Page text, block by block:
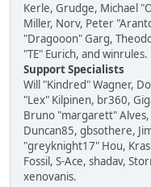
Kerle, Grudge, Michael
Miller, Norv, Peter
"Dragooon" Garg,
"TE" Eurich, and winrules.
Support Specialists
Will "Kindred" Wagner,
"Lex" Kilpinen, br360,
Bruno "margarett" Alves,
Duncan85, gbsothere,
"greyknight17" Hou,
Fossil, S-Ace, shadav,
xenovanis.